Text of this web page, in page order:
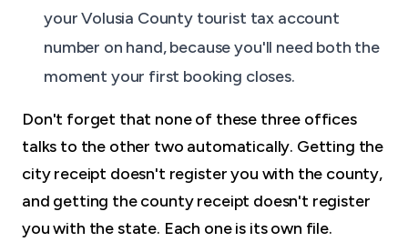
your Volusia County tourist tax account
number on hand, because you'll need both the
moment your first booking closes.
Don't forget that none of these three offices
talks to the other two automatically. Getting the
city receipt doesn't register you with the county,
and getting the county receipt doesn't register
you with the state. Each one is its own file.